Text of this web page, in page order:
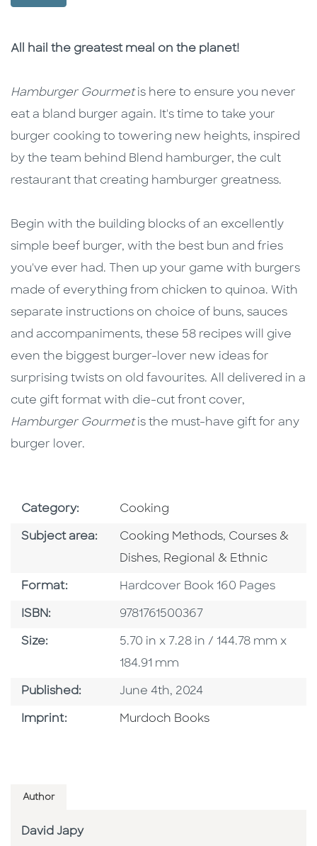
Description
Description
All hail the greatest meal on the planet!
Hamburger Gourmetis here to ensure you never
eat a bland burger again. It's time to take your
burger cooking to towering new heights, inspired
by the team behind Blend hamburger, the cult
restaurant that creating hamburger greatness.
Begin with the building blocks of an excellently
simple beef burger, with the best bun and fries
you've ever had. Then up your game with burgers
made of everything from chicken to quinoa. With
separate instructions on choice of buns, sauces
and accompaniments, these 58 recipes will give
even the biggest burger-lover new ideas for
surprising twists on old favourites. All delivered in a
cute gift format with die-cut front cover,
Hamburger Gourmetis the must-have gift for any
burger lover.
Category: Go To Subject Area
Cooking
Subject area: Go To Category
Cooking Methods, Go To
Courses &
Dishes, Go To Category
Regional & Ethnic
Format: Format
Hardcover Book 160 Pages
ISBN: ISBN
9781761500367
Size: Size
5.70 in x 7.28 in / 144.78 mm x
184.91 mm
Published: Published Date
June 4th, 2024
Imprint: Browse By Imprint
Murdoch Books
Author
David Japy